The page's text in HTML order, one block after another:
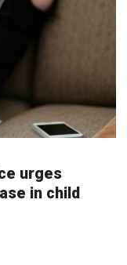
urges
in child